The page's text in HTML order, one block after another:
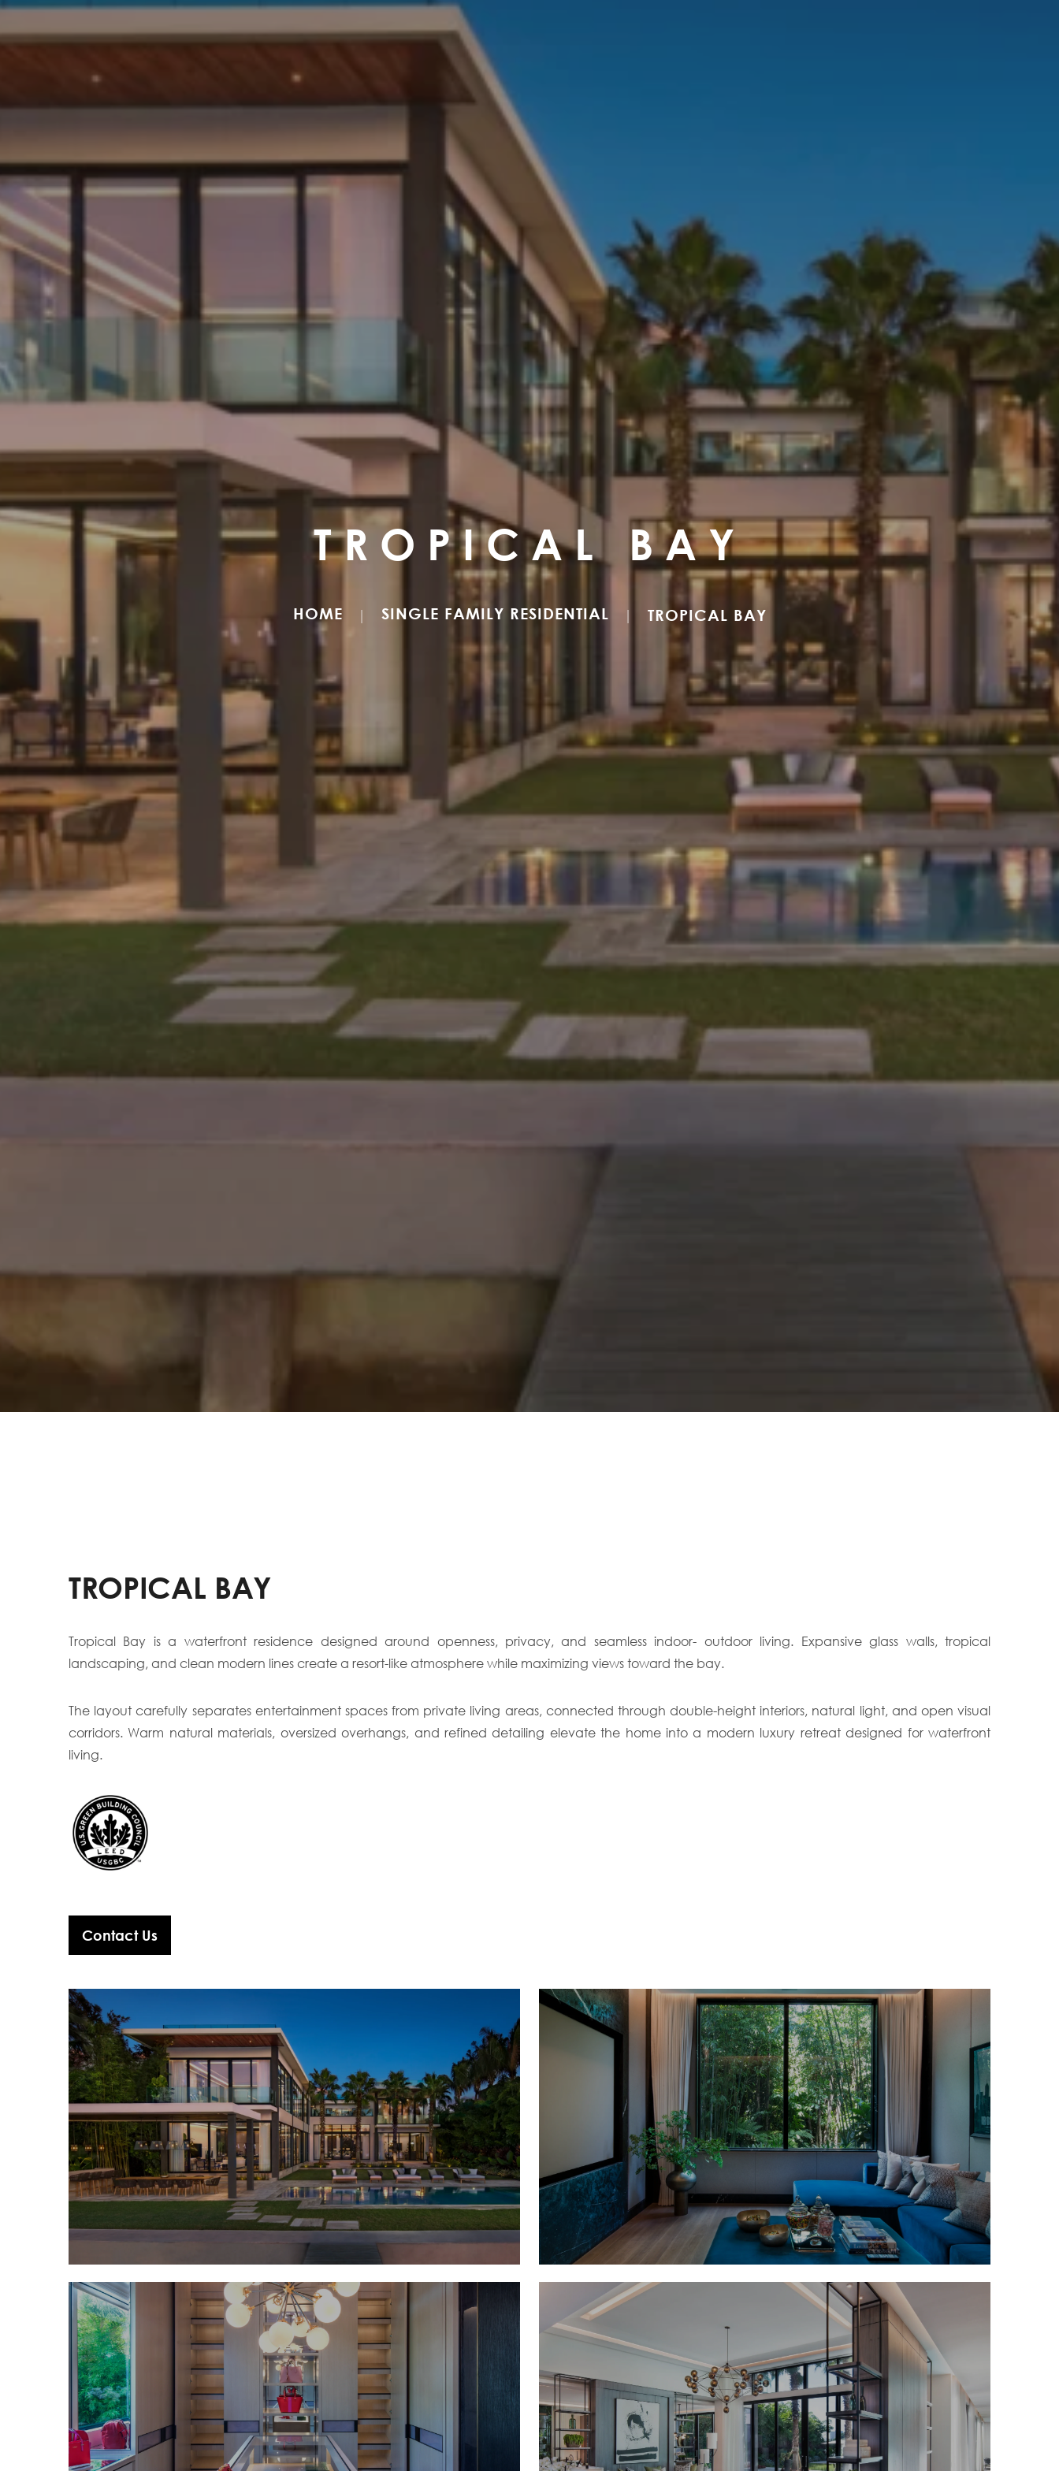
TROPICAL BAY
HOME SINGLE FAMILY RESIDENTIAL TROPICAL BAY
TROPICAL BAY
Tropical Bay is a waterfront residence designed around openness, privacy, and seamless indoor- outdoor living. Expansive glass walls, tropical
landscaping, and clean modern lines create a resort-like atmosphere while maximizing views toward the bay.
The layout carefully separates entertainment spaces from private living areas, connected through double-height interiors, natural light, and open visual
corridors. Warm natural materials, oversized overhangs, and refined detailing elevate the home into a modern luxury retreat designed for waterfront
living.
Contact Us